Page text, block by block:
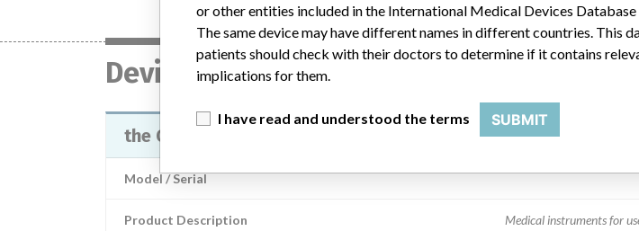
Device
the Osteo-Site® Murphy Side Bevel Bone Biopsy Needle Set
Model / Serial
Product Description Medical instruments for
or other entities included in the International Medical Devices
The same device may have different names in different countries. This
patients should check with their doctors to determine if it contains
implications for them.
I have read and understood the terms SUBMIT